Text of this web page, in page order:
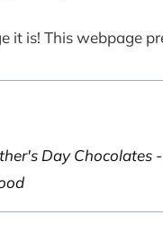
it is! This webpage
Day Chocolates